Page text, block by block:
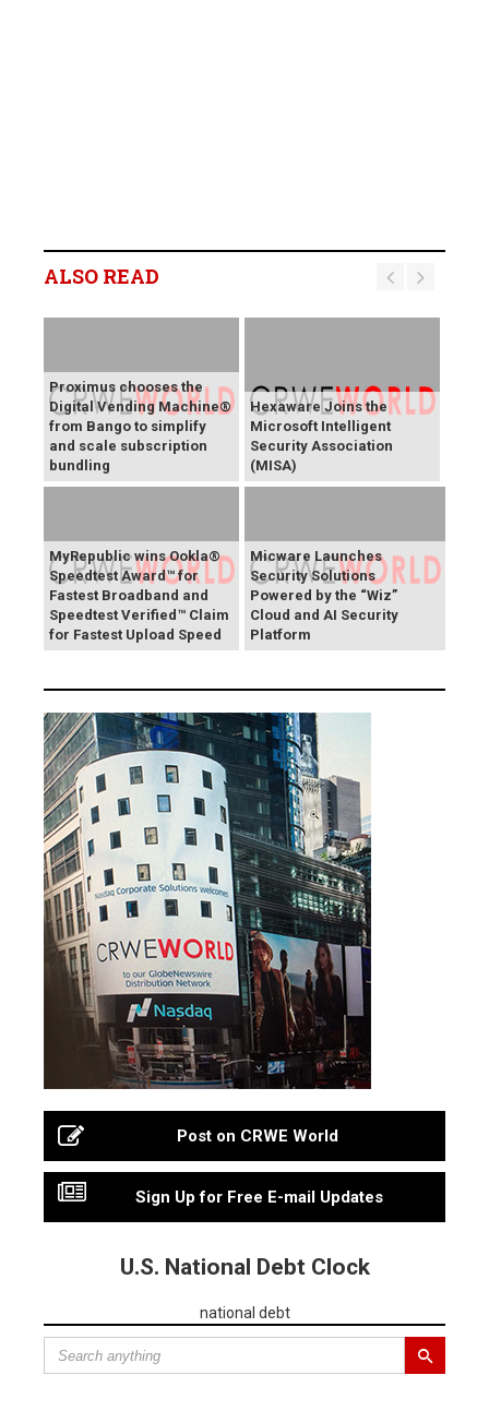
ALSO READ
Proximus chooses the
Digital Vending Machine®
from Bango to simplify
and scale subscription
bundling
Hexaware Joins the
Microsoft Intelligent
Security Association
(MISA)
MyRepublic wins Ookla®
Speedtest Award™ for
Fastest Broadband and
Speedtest Verified™ Claim
for Fastest Upload Speed
Micware Launches
Security Solutions
Powered by the “Wiz”
Cloud and AI Security
Platform
Post on CRWE World
Sign Up for Free E-mail Updates
U.S. National Debt Clock
national debt